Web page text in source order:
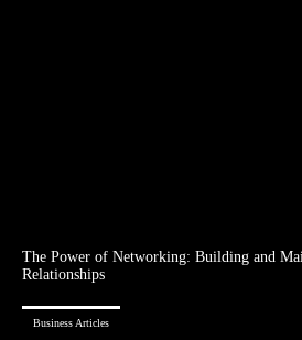
The Power of Networking: Building and
Relationships
Business Articles